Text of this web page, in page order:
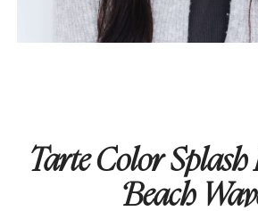
Tarte Color Splash
‘Beach